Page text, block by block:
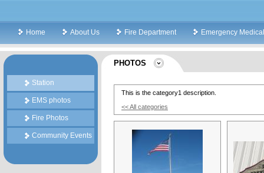
Home About Us Fire Department Emergency
Station
EMS photos
Fire Photos
Community Events
PHOTOS
This is the category1 description.
<< All categories